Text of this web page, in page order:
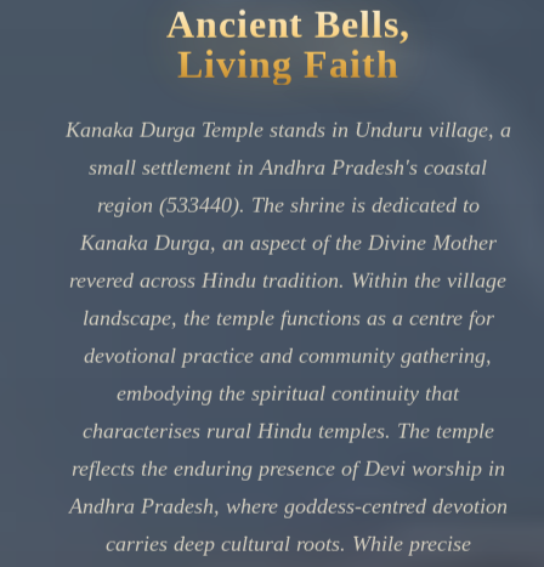
Ancient Bells,
Living Faith
Kanaka Durga Temple stands in Unduru village, a
small settlement in Andhra Pradesh's coastal
region (533440). The shrine is dedicated to
Kanaka Durga, an aspect of the Divine Mother
revered across Hindu tradition. Within the village
landscape, the temple functions as a centre for
devotional practice and community gathering,
embodying the spiritual continuity that
characterises rural Hindu temples. The temple
reflects the enduring presence of Devi worship in
Andhra Pradesh, where goddess-centred devotion
carries deep cultural roots. While precise